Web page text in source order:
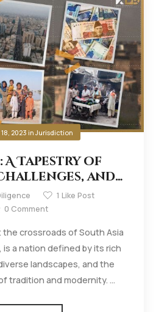
2023 inJurisdiction
A Tapestry of
and
1 Like Post
0 Comment
crossroads of South Asia
is a nation defined by its rich
landscapes, and the
tradition and modernity. ...